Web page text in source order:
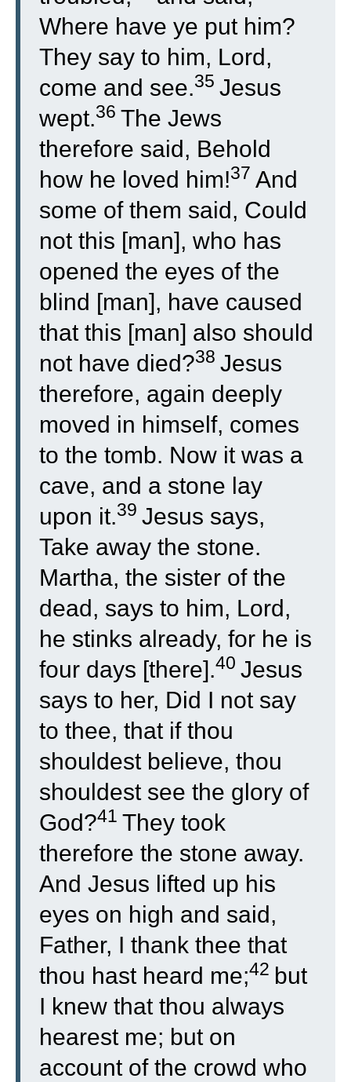
Where have ye put him?
They say to him, Lord,
come and see.35 Jesus
wept.36 The Jews
therefore said, Behold
how he loved him!37 And
some of them said, Could
not this [man], who has
opened the eyes of the
blind [man], have caused
that this [man] also should
not have died?38 Jesus
therefore, again deeply
moved in himself, comes
to the tomb. Now it was a
cave, and a stone lay
upon it.39 Jesus says,
Take away the stone.
Martha, the sister of the
dead, says to him, Lord,
he stinks already, for he is
four days [there].40 Jesus
says to her, Did I not say
to thee, that if thou
shouldest believe, thou
shouldest see the glory of
God?41 They took
therefore the stone away.
And Jesus lifted up his
eyes on high and said,
Father, I thank thee that
thou hast heard me;42 but
I knew that thou always
hearest me; but on
account of the crowd who